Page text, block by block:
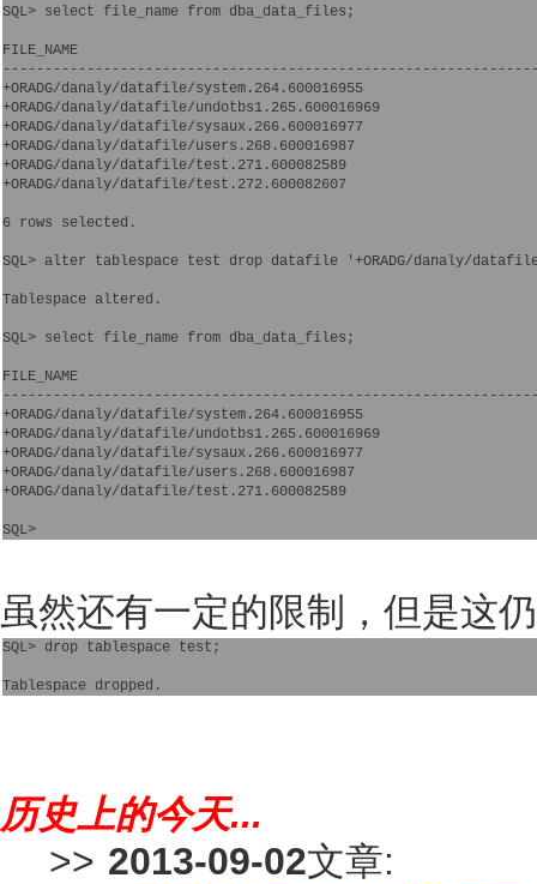
SQL> select file_name from dba_data_files;
FILE_NAME
+ORADG/danaly/datafile/system.264.600016955
+ORADG/danaly/datafile/undotbs1.265.600016969
+ORADG/danaly/datafile/sysaux.266.600016977
+ORADG/danaly/datafile/users.268.600016987
+ORADG/danaly/datafile/test.271.600082589
+ORADG/danaly/datafile/test.272.600082607
6 rows selected.
SQL> alter tablespace test drop datafile '+ORADG/danaly/
Tablespace altered.
SQL> select file_name from dba_data_files;
FILE_NAME
+ORADG/danaly/datafile/system.264.600016955
+ORADG/danaly/datafile/undotbs1.265.600016969
+ORADG/danaly/datafile/sysaux.266.600016977
+ORADG/danaly/datafile/users.268.600016987
+ORADG/danaly/datafile/test.271.600082589
虽然还有一定的限制，但是这
SQL> drop tablespace test;
历史上的今天...
>> 2013-09-02文章: